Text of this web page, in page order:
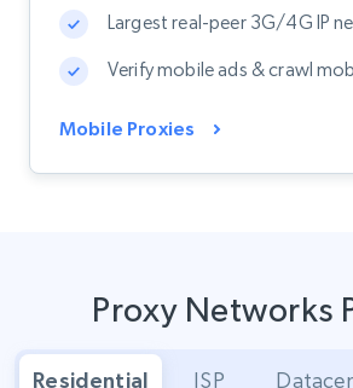
Largest real-peer 3G/4G IP
Verify mobile ads & crawl
Mobile Proxies
Proxy Networks
Residential
ISP